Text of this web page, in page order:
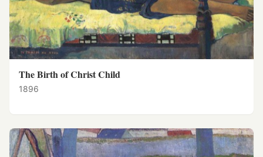
The Birth of Christ Child
1896